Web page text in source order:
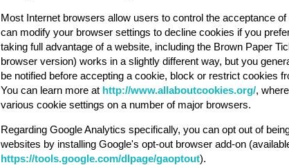
Most Internet browsers allow users to control the acceptance
can modify your browser settings to decline cookies if you
taking full advantage of a website, including the Brown Paper
browser version) works in a slightly different way, but you
be notified before accepting a cookie, block or restrict cookies
You can learn more at http://www.allaboutcookies.org/,
various cookie settings on a number of major browsers.
Regarding Google Analytics specifically, you can opt out of
websites by installing Google's opt-out browser add-on
https://tools.google.com/dlpage/gaoptout).